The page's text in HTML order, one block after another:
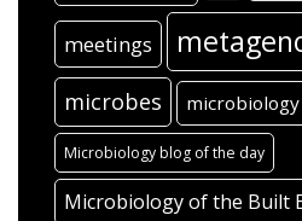
meetings
microbes microbiology
Microbiology blog of the day
Microbiology of the Built